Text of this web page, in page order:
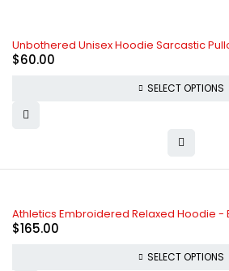
Unbothered Unisex Hoodie Sarcastic
$60.00
SELECT OPTIONS
Athletics Embroidered Relaxed Hoodie -
$165.00
SELECT OPTIONS